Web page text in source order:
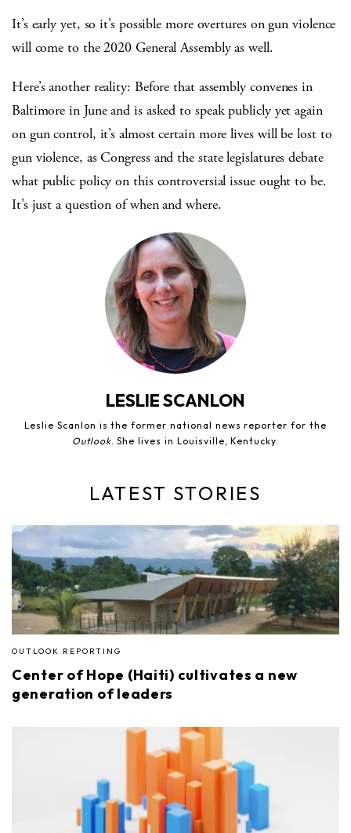
It’s early yet, so it’s possible more overtures on gun violence
will come to the 2020 General Assembly as well.
Here’s another reality: Before that assembly convenes in
Baltimore in June and is asked to speak publicly yet again
on gun control, it’s almost certain more lives will be lost to
gun violence, as Congress and the state legislatures debate
what public policy on this controversial issue ought to be.
It’s just a question of when and where.
LESLIE SCANLON
Leslie Scanlon is the former national news reporter for the
Outlook. She lives in Louisville, Kentucky.
LATEST STORIES
OUTLOOK REPORTING
Center of Hope (Haiti) cultivates a new
generation of leaders